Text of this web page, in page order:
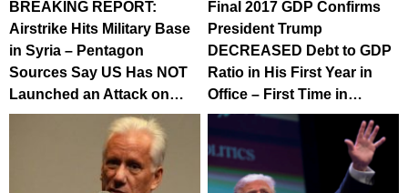
BREAKING REPORT:
Airstrike Hits Military Base
in Syria – Pentagon
Sources Say US Has NOT
Launched an Attack on…
Final 2017 GDP Confirms
President Trump
DECREASED Debt to GDP
Ratio in His First Year in
Office – First Time in…